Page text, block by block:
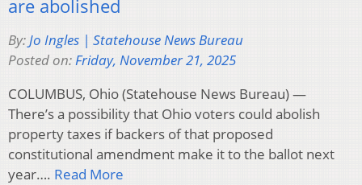
are abolished
By:Jo Ingles | Statehouse News Bureau
Posted on:Friday, November 21, 2025
COLUMBUS, Ohio (Statehouse News Bureau) —
There’s a possibility that Ohio voters could abolish
property taxes if backers of that proposed
constitutional amendment make it to the ballot next
year…. Read More